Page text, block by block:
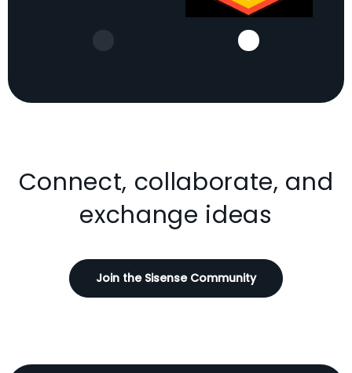
Connect, collaborate, and
exchange ideas
Join the Sisense Community